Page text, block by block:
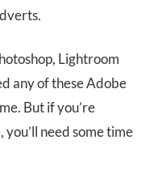
Lightroom
any of these Adobe
But if you’re
need some time